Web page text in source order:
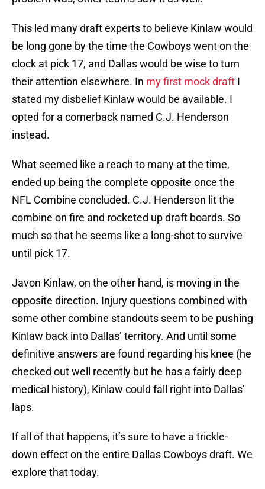
This led many draft experts to believe Kinlaw would
be long gone by the time the Cowboys went on the
clock at pick 17, and Dallas would be wise to turn
their attention elsewhere. In my first mock draft I
stated my disbelief Kinlaw would be available. I
opted for a cornerback named C.J. Henderson
instead.
What seemed like a reach to many at the time,
ended up being the complete opposite once the
NFL Combine concluded. C.J. Henderson lit the
combine on fire and rocketed up draft boards. So
much so that he seems like a long-shot to survive
until pick 17.
Javon Kinlaw, on the other hand, is moving in the
opposite direction. Injury questions combined with
some other combine standouts seem to be pushing
Kinlaw back into Dallas’ territory. And until some
definitive answers are found regarding his knee (he
checked out well recently but he has a fairly deep
medical history), Kinlaw could fall right into Dallas’
laps.
If all of that happens, it’s sure to have a trickle-
down effect on the entire Dallas Cowboys draft. We
explore that today.